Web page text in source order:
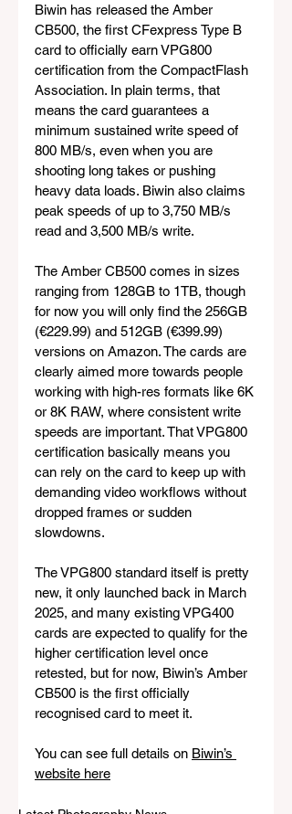
Biwin has released the Amber
CB500, the first CFexpress Type B
card to officially earn VPG800
certification from the CompactFlash
Association. In plain terms, that
means the card guarantees a
minimum sustained write speed of
800 MB/s, even when you are
shooting long takes or pushing
heavy data loads. Biwin also claims
peak speeds of up to 3,750 MB/s
read and 3,500 MB/s write.
The Amber CB500 comes in sizes
ranging from 128GB to 1TB, though
for now you will only find the 256GB
(€229.99) and 512GB (€399.99)
versions on Amazon. The cards are
clearly aimed more towards people
working with high-res formats like 6K
or 8K RAW, where consistent write
speeds are important. That VPG800
certification basically means you
can rely on the card to keep up with
demanding video workflows without
dropped frames or sudden
slowdowns.
The VPG800 standard itself is pretty
new, it only launched back in March
2025, and many existing VPG400
cards are expected to qualify for the
higher certification level once
retested, but for now, Biwin’s Amber
CB500 is the first officially
recognised card to meet it.
You can see full details on Biwin’s
website here